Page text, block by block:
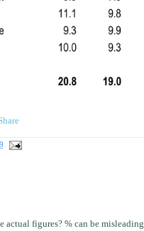
actual figures? % can be misleading.